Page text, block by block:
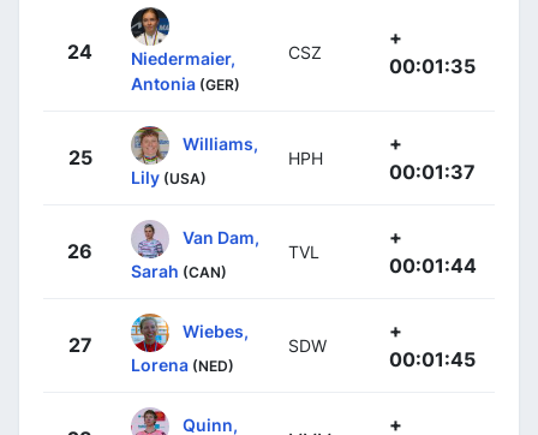
24
Niedermaier,
Antonia (GER)
CSZ
+
00:01:35
25
Williams,
Lily (USA)
HPH
+
00:01:37
26
Van Dam,
Sarah (CAN)
TVL
+
00:01:44
27
Wiebes,
Lorena (NED)
SDW
+
00:01:45
Quinn,
+